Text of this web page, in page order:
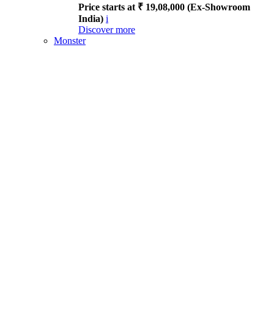
Price starts at ₹ 19,08,000 (Ex-Showroom
India) i
Discover more
Monster